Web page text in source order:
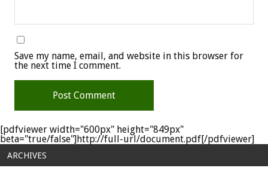
Save my name, email, and website in this browser for
the next time I comment.
[pdfviewer width="600px" height="849px"
beta="true/false"]http://full-url/document.pdf[/pdfviewer]
ARCHIVES